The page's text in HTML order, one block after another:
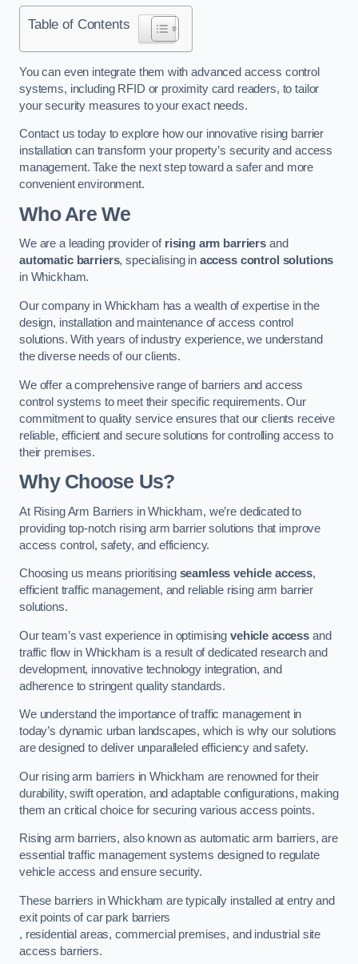
Table of Contents
You can even integrate them with advanced access control
systems, including RFID or proximity card readers, to tailor
your security measures to your exact needs.
Contact us today to explore how our innovative rising barrier
installation can transform your property’s security and access
management. Take the next step toward a safer and more
convenient environment.
Who Are We
We are a leading provider of rising arm barriers and
automatic barriers, specialising in access control solutions
in Whickham.
Our company in Whickham has a wealth of expertise in the
design, installation and maintenance of access control
solutions. With years of industry experience, we understand
the diverse needs of our clients.
We offer a comprehensive range of barriers and access
control systems to meet their specific requirements. Our
commitment to quality service ensures that our clients receive
reliable, efficient and secure solutions for controlling access to
their premises.
Why Choose Us?
At Rising Arm Barriers in Whickham, we’re dedicated to
providing top-notch rising arm barrier solutions that improve
access control, safety, and efficiency.
Choosing us means prioritising seamless vehicle access,
efficient traffic management, and reliable rising arm barrier
solutions.
Our team’s vast experience in optimisingvehicle access and
traffic flow in Whickham is a result of dedicated research and
development, innovative technology integration, and
adherence to stringent quality standards.
We understand the importance of traffic management in
today’s dynamic urban landscapes, which is why our solutions
are designed to deliver unparalleled efficiency and safety.
Our rising arm barriers in Whickham are renowned for their
durability, swift operation, and adaptable configurations, making
them an critical choice for securing various access points.
Rising arm barriers, also known as automatic arm barriers, are
essential traffic management systems designed to regulate
vehicle access and ensure security.
These barriers in Whickham are typically installed at entry and
exit points of car park barriers
, residential areas, commercial premises, and industrial site
access barriers.